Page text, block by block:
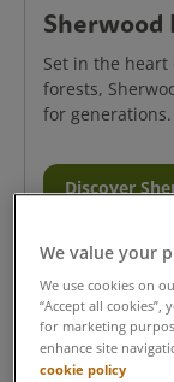
Set in the heart
forests,
for
Discover
We value your
We use cookies on
“Accept all
for marketing
enhance site
cookie policy